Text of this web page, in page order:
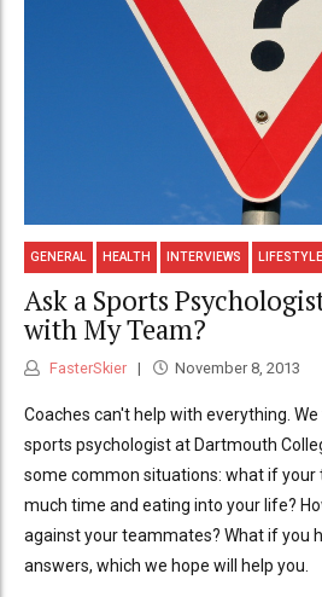
GENERAL HEALTH INTERVIEWS LIFESTYLE
Ask a Sports
with My Team?
FasterSkier November 8, 2013
Coaches can't help with everything.
sports psychologist at Dartmouth
some common situations: what if your
much time and eating into your life?
against your teammates? What if you
answers, which we hope will help you.